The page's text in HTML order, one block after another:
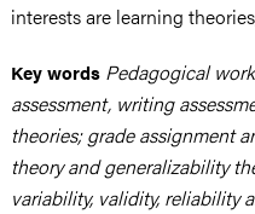
interests are learning
Key words Pedagogical
assessment, writing
theories; grade assignment
theory and generalizability
variability, validity, reliability